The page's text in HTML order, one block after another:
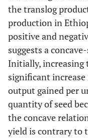
the translog
production in
positive and
suggests a
Initially, increasing
significant
output gained per
quantity of seed
the concave
yield is contrary to